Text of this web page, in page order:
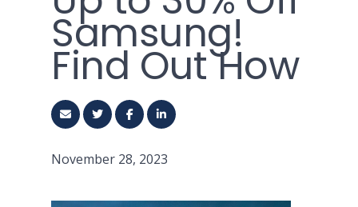
Samsung!
Find Out How
November 28, 2023